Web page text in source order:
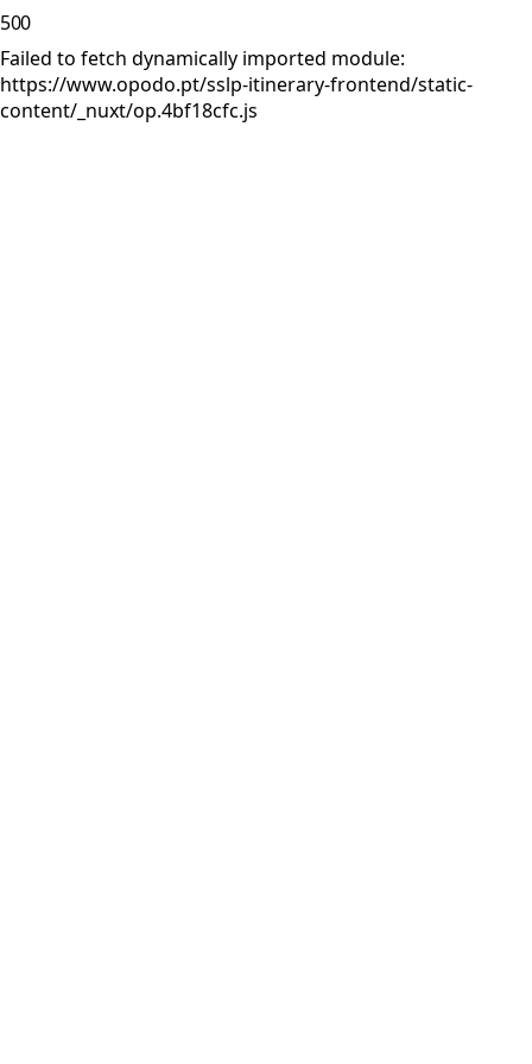
500
Failed to fetch dynamically imported module:
https://www.opodo.pt/sslp-itinerary-frontend/static-
content/_nuxt/op.4bf18cfc.js